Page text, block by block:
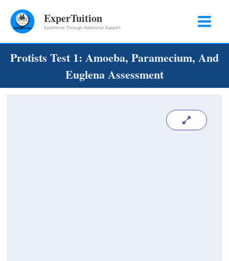
ExperTuition
Excellence Through Additional Support
Protists Test 1: Amoeba, Paramecium, And
Euglena Assessment